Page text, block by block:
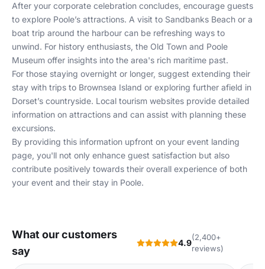
After your corporate celebration concludes, encourage guests
to explore Poole’s attractions. A visit to Sandbanks Beach or a
boat trip around the harbour can be refreshing ways to
unwind. For history enthusiasts, the Old Town and Poole
Museum offer insights into the area's rich maritime past.
For those staying overnight or longer, suggest extending their
stay with trips to Brownsea Island or exploring further afield in
Dorset’s countryside. Local tourism websites provide detailed
information on attractions and can assist with planning these
excursions.
By providing this information upfront on your event landing
page, you'll not only enhance guest satisfaction but also
contribute positively towards their overall experience of both
your event and their stay in Poole.
What our customers
say
4.9
(2,400+
reviews)